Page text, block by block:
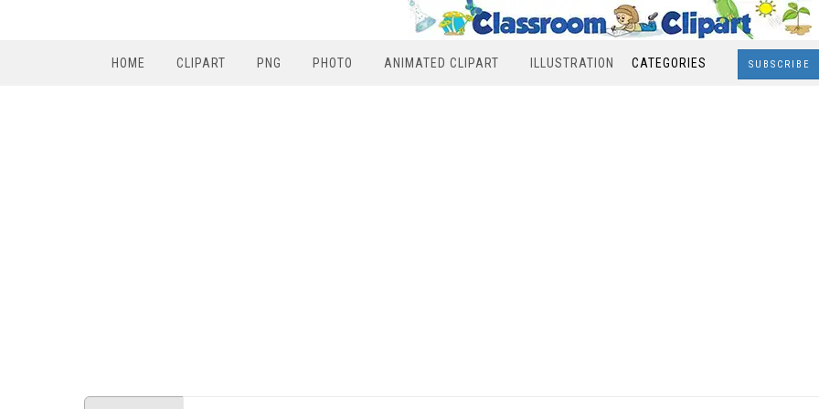
HOME CLIPART PNG PHOTO ANIMATED CLIPART ILLUSTRATION CATEGORIES SUBSCRIBE